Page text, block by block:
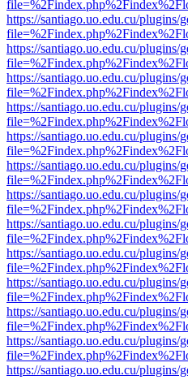
https://santiago.uo.edu.cu/
https://santiago.uo.edu.cu/
https://santiago.uo.edu.cu/
https://santiago.uo.edu.cu/
https://santiago.uo.edu.cu/
https://santiago.uo.edu.cu/
https://santiago.uo.edu.cu/
https://santiago.uo.edu.cu/
https://santiago.uo.edu.cu/
https://santiago.uo.edu.cu/
https://santiago.uo.edu.cu/
https://santiago.uo.edu.cu/
https://santiago.uo.edu.cu/